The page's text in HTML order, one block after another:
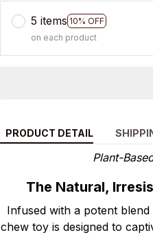
5 items 10% OFF
on each product
PRODUCT DETAIL
Plant-
The Natural,
Infused with a potent
chew toy is designed to